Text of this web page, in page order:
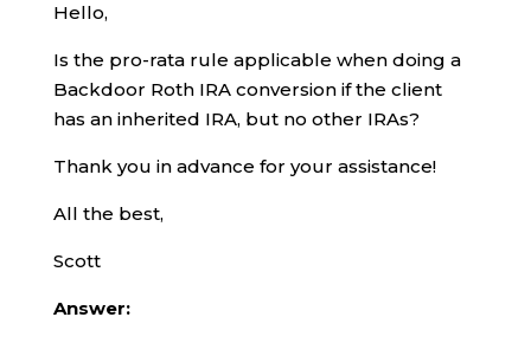
Hello,
Is the pro-rata rule applicable when doing a
Backdoor Roth IRA conversion if the client
has an inherited IRA, but no other IRAs?
Thank you in advance for your assistance!
All the best,
Scott
Answer: